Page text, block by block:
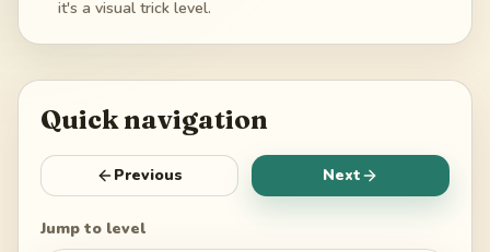
it's a visual trick level.
Quick navigation
Previous Next
Jump to level